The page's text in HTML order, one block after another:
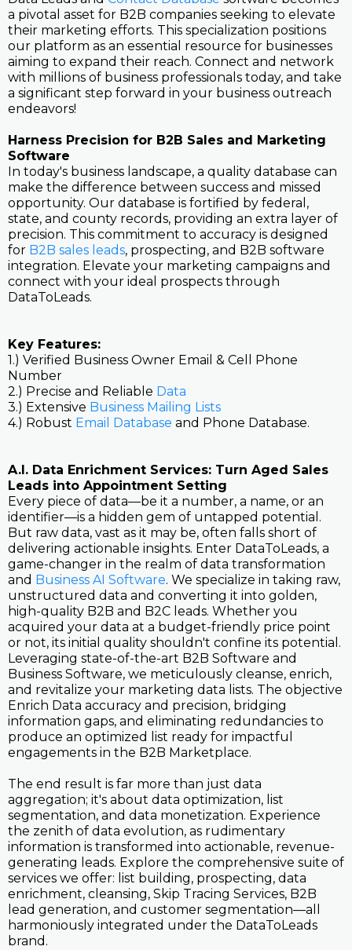
a pivotal asset for B2B companies seeking to elevate
their marketing efforts. This specialization positions
our platform as an essential resource for businesses
aiming to expand their reach. Connect and network
with millions of business professionals today, and take
a significant step forward in your business outreach
endeavors!
Harness Precision for B2B Sales and Marketing
Software
In today's business landscape, a quality database can
make the difference between success and missed
opportunity. Our database is fortified by federal,
state, and county records, providing an extra layer of
precision. This commitment to accuracy is designed
for B2B sales leads, prospecting, and B2B software
integration. Elevate your marketing campaigns and
connect with your ideal prospects through
DataToLeads.
Key Features:
1.) Verified Business Owner Email & Cell Phone
Number
2.) Precise and Reliable Data
3.) Extensive Business Mailing Lists
4.) Robust Email Database and Phone Database.
A.I. Data Enrichment Services: Turn Aged Sales
Leads into Appointment Setting
Every piece of data—be it a number, a name, or an
identifier—is a hidden gem of untapped potential.
But raw data, vast as it may be, often falls short of
delivering actionable insights. Enter DataToLeads, a
game-changer in the realm of data transformation
and Business AI Software. We specialize in taking raw,
unstructured data and converting it into golden,
high-quality B2B and B2C leads. Whether you
acquired your data at a budget-friendly price point
or not, its initial quality shouldn't confine its potential.
Leveraging state-of-the-art B2B Software and
Business Software, we meticulously cleanse, enrich,
and revitalize your marketing data lists. The objective
Enrich Data accuracy and precision, bridging
information gaps, and eliminating redundancies to
produce an optimized list ready for impactful
engagements in the B2B Marketplace.
The end result is far more than just data
aggregation; it's about data optimization, list
segmentation, and data monetization. Experience
the zenith of data evolution, as rudimentary
information is transformed into actionable, revenue-
generating leads. Explore the comprehensive suite of
services we offer: list building, prospecting, data
enrichment, cleansing, Skip Tracing Services, B2B
lead generation, and customer segmentation—all
harmoniously integrated under the DataToLeads
brand.